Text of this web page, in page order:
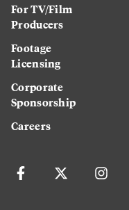
For TV/Film
Producers
Footage
Licensing
Corporate
Sponsorship
Careers